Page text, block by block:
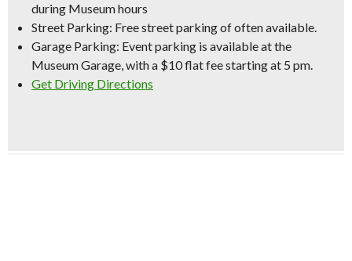
during Museum hours
Street Parking: Free street parking of often available.
Garage Parking: Event parking is available at the
Museum Garage, with a $10 flat fee starting at 5 pm.
Get Driving Directions